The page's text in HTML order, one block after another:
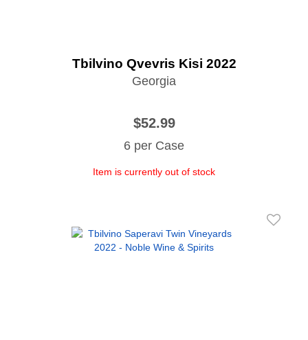
Tbilvino Qvevris Kisi 2022
Georgia
$52.99
6 per Case
Item is currently out of stock